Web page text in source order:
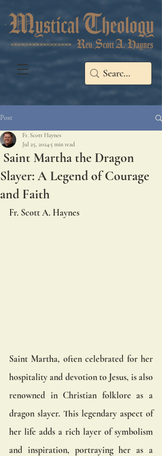
Post
Saint Martha the Dragon
Slayer: A Legend of Courage
and Faith
Fr. Scott Haynes
Jul 25, 20245 min read
Fr. Scott A. Haynes
Saint Martha, often celebrated for her
hospitality and devotion to Jesus, is also
renowned in Christian folklore as a
dragon slayer. This legendary aspect of
her life adds a rich layer of symbolism
and inspiration, portraying her as a